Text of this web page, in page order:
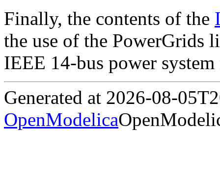
Finally, the contents of the
the use of the PowerGrids
IEEE 14-bus power
Generated at 2026-08-
OpenModelica